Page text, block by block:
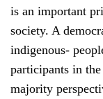
is an important
society. A
indigenous-
participants in
majority